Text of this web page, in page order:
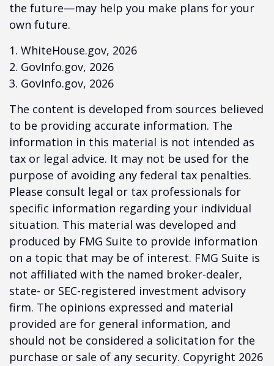
the future—may help you make plans for your
own future.
1. WhiteHouse.gov, 2026
2. GovInfo.gov, 2026
3. GovInfo.gov, 2026
The content is developed from sources believed
to be providing accurate information. The
information in this material is not intended as
tax or legal advice. It may not be used for the
purpose of avoiding any federal tax penalties.
Please consult legal or tax professionals for
specific information regarding your individual
situation. This material was developed and
produced by FMG Suite to provide information
on a topic that may be of interest. FMG Suite is
not affiliated with the named broker-dealer,
state- or SEC-registered investment advisory
firm. The opinions expressed and material
provided are for general information, and
should not be considered a solicitation for the
purchase or sale of any security. Copyright 2026